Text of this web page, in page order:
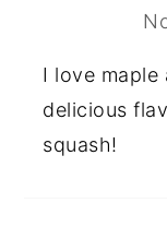
I love maple
delicious
squash!